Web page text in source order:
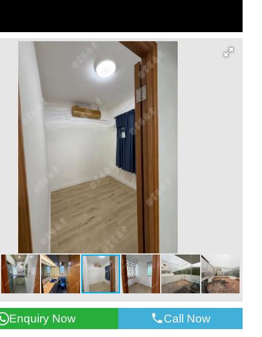
Enquiry Now Call Now